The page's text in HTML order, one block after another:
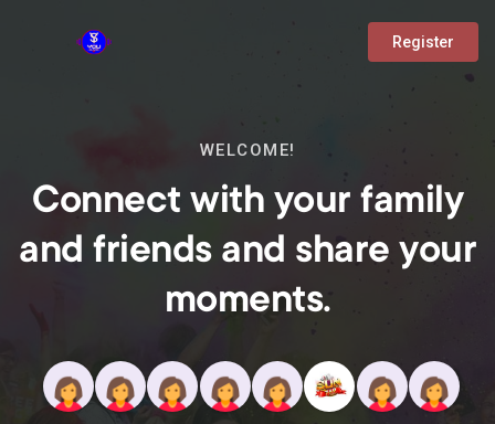
Register
WELCOME!
Connect with your family
and friends and share your
moments.